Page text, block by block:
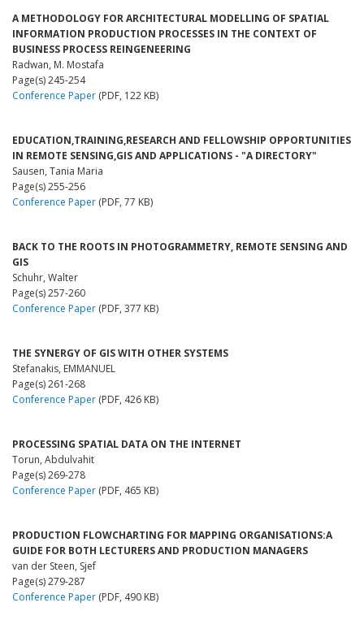
A METHODOLOGY FOR ARCHITECTURAL MODELLING OF SPATIAL
INFORMATION PRODUCTION PROCESSES IN THE CONTEXT OF
BUSINESS PROCESS REINGENEERING
Radwan, M. Mostafa
Page(s) 245-254
Conference Paper (PDF, 122 KB)
EDUCATION,TRAINING,RESEARCH AND FELLOWSHIP OPPORTUNITIES
IN REMOTE SENSING,GIS AND APPLICATIONS - "A DIRECTORY"
Sausen, Tania Maria
Page(s) 255-256
Conference Paper (PDF, 77 KB)
BACK TO THE ROOTS IN PHOTOGRAMMETRY, REMOTE SENSING AND
GIS
Schuhr, Walter
Page(s) 257-260
Conference Paper (PDF, 377 KB)
THE SYNERGY OF GIS WITH OTHER SYSTEMS
Stefanakis, EMMANUEL
Page(s) 261-268
Conference Paper (PDF, 426 KB)
PROCESSING SPATIAL DATA ON THE INTERNET
Torun, Abdulvahit
Page(s) 269-278
Conference Paper (PDF, 465 KB)
PRODUCTION FLOWCHARTING FOR MAPPING ORGANISATIONS:A
GUIDE FOR BOTH LECTURERS AND PRODUCTION MANAGERS
van der Steen, Sjef
Page(s) 279-287
Conference Paper (PDF, 490 KB)